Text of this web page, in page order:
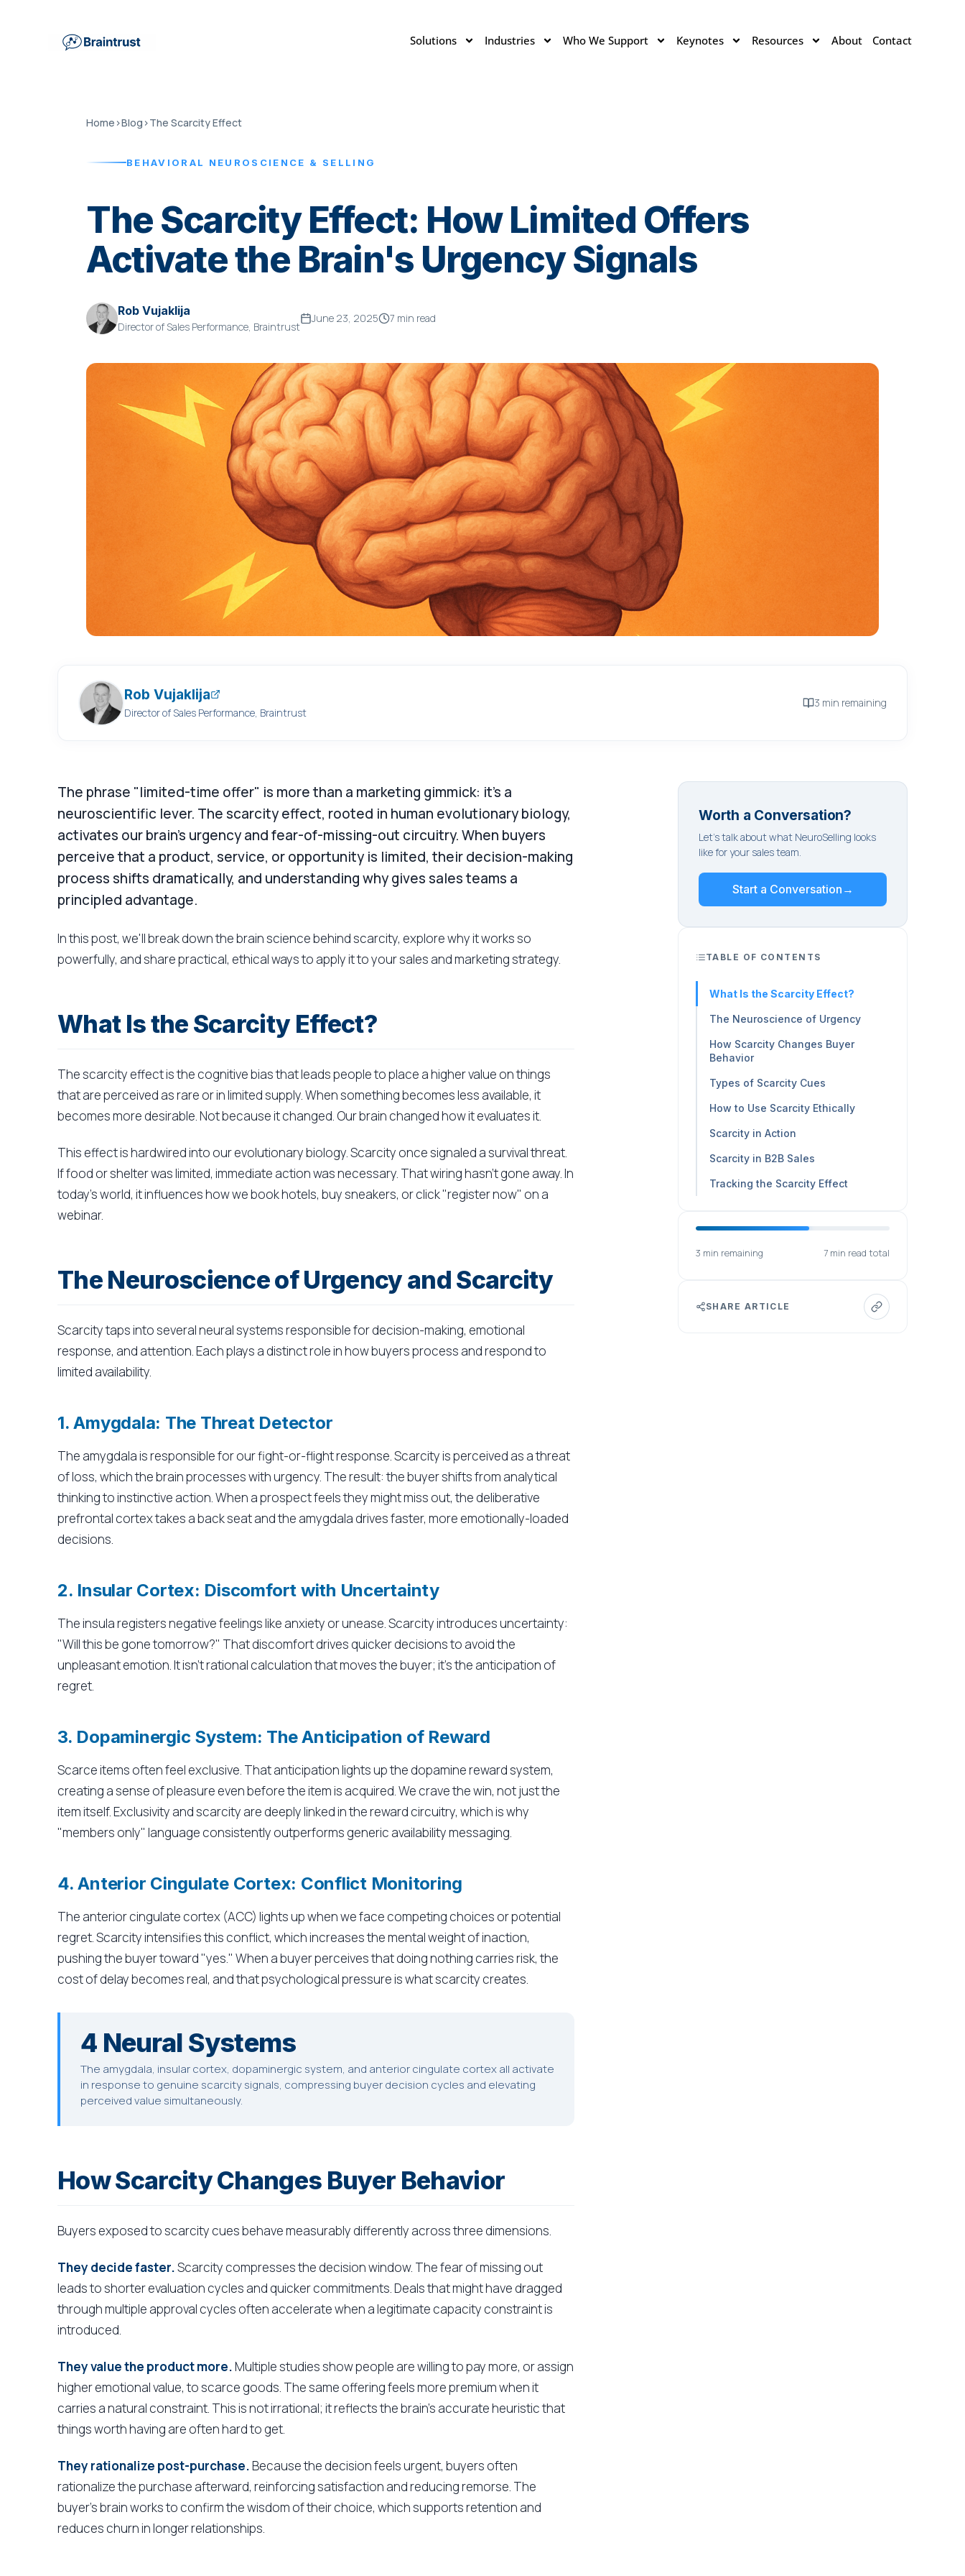
Solutions Industries Who We Support Keynotes Resources About Contact
Home ›Blog ›The Scarcity Effect
BEHAVIORAL NEUROSCIENCE & SELLING
The Scarcity Effect: How Limited Offers
Activate the Brain's Urgency Signals
Rob Vujaklija
Director of Sales Performance, Braintrust
June 23, 2025 7 min read
Rob Vujaklija
Director of Sales Performance, Braintrust
3 min remaining
The phrase "limited-time offer" is more than a marketing gimmick: it's a
neuroscientific lever. The scarcity effect, rooted in human evolutionary biology,
activates our brain's urgency and fear-of-missing-out circuitry. When buyers
perceive that a product, service, or opportunity is limited, their decision-making
process shifts dramatically, and understanding why gives sales teams a
principled advantage.
In this post, we'll break down the brain science behind scarcity, explore why it works so
powerfully, and share practical, ethical ways to apply it to your sales and marketing strategy.
What Is the Scarcity Effect?
The scarcity effect is the cognitive bias that leads people to place a higher value on things
that are perceived as rare or in limited supply. When something becomes less available, it
becomes more desirable. Not because it changed. Our brain changed how it evaluates it.
This effect is hardwired into our evolutionary biology. Scarcity once signaled a survival threat.
If food or shelter was limited, immediate action was necessary. That wiring hasn't gone away. In
today's world, it influences how we book hotels, buy sneakers, or click "register now" on a
webinar.
The Neuroscience of Urgency and Scarcity
Scarcity taps into several neural systems responsible for decision-making, emotional
response, and attention. Each plays a distinct role in how buyers process and respond to
limited availability.
1. Amygdala: The Threat Detector
The amygdala is responsible for our fight-or-flight response. Scarcity is perceived as a threat
of loss, which the brain processes with urgency. The result: the buyer shifts from analytical
thinking to instinctive action. When a prospect feels they might miss out, the deliberative
prefrontal cortex takes a back seat and the amygdala drives faster, more emotionally-loaded
decisions.
2. Insular Cortex: Discomfort with Uncertainty
The insula registers negative feelings like anxiety or unease. Scarcity introduces uncertainty:
"Will this be gone tomorrow?" That discomfort drives quicker decisions to avoid the
unpleasant emotion. It isn't rational calculation that moves the buyer; it's the anticipation of
regret.
3. Dopaminergic System: The Anticipation of Reward
Scarce items often feel exclusive. That anticipation lights up the dopamine reward system,
creating a sense of pleasure even before the item is acquired. We crave the win, not just the
item itself. Exclusivity and scarcity are deeply linked in the reward circuitry, which is why
"members only" language consistently outperforms generic availability messaging.
4. Anterior Cingulate Cortex: Conflict Monitoring
The anterior cingulate cortex (ACC) lights up when we face competing choices or potential
regret. Scarcity intensifies this conflict, which increases the mental weight of inaction,
pushing the buyer toward "yes." When a buyer perceives that doing nothing carries risk, the
cost of delay becomes real, and that psychological pressure is what scarcity creates.
4 Neural Systems
The amygdala, insular cortex, dopaminergic system, and anterior cingulate cortex all activate
in response to genuine scarcity signals, compressing buyer decision cycles and elevating
perceived value simultaneously.
How Scarcity Changes Buyer Behavior
Buyers exposed to scarcity cues behave measurably differently across three dimensions.
They decide faster.Scarcity compresses the decision window. The fear of missing out
leads to shorter evaluation cycles and quicker commitments. Deals that might have dragged
through multiple approval cycles often accelerate when a legitimate capacity constraint is
introduced.
They value the product more.Multiple studies show people are willing to pay more, or assign
higher emotional value, to scarce goods. The same offering feels more premium when it
carries a natural constraint. This is not irrational; it reflects the brain's accurate heuristic that
things worth having are often hard to get.
They rationalize post-purchase.Because the decision feels urgent, buyers often
rationalize the purchase afterward, reinforcing satisfaction and reducing remorse. The
buyer's brain works to confirm the wisdom of their choice, which supports retention and
reduces churn in longer relationships.
Worth a Conversation?
Let's talk about what NeuroSelling looks
like for your sales team.
Start a Conversation →
TABLE OF CONTENTS
What Is the Scarcity Effect?
The Neuroscience of Urgency
How Scarcity Changes Buyer
Behavior
Types of Scarcity Cues
How to Use Scarcity Ethically
Scarcity in Action
Scarcity in B2B Sales
Tracking the Scarcity Effect
3 min remaining 7 min read total
SHARE ARTICLE